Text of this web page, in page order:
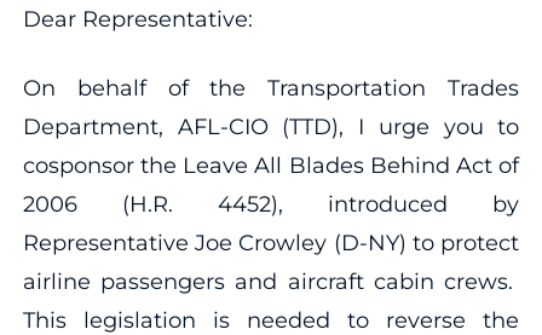
Dear Representative:
On behalf of the Transportation Trades
Department, AFL-CIO (TTD), I urge you to
cosponsor the Leave All Blades Behind Act of
2006 (H.R. 4452), introduced by
Representative Joe Crowley (D-NY) to protect
airline passengers and aircraft cabin crews.
This legislation is needed to reverse the